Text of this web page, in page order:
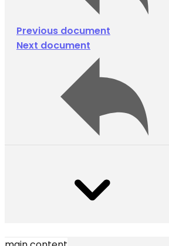
Previous document
Next document